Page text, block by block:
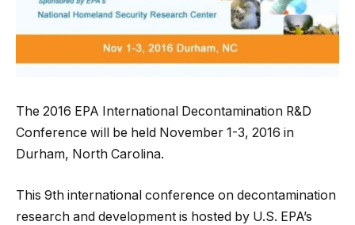
The 2016 EPA International Decontamination R&D
Conference will be held November 1-3, 2016 in
Durham, North Carolina.
This 9th international conference on decontamination
research and development is hosted by U.S. EPA’s